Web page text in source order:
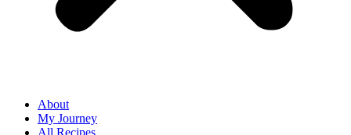
About
My Journey
All Recipes